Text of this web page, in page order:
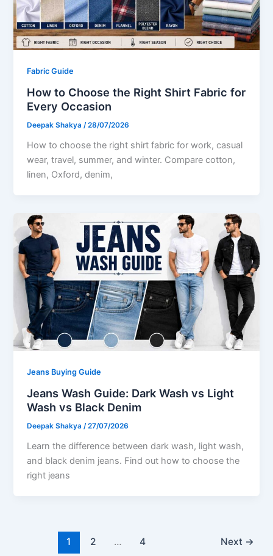
Fabric Guide
How to Choose the Right Shirt Fabric for
Every Occasion
Deepak Shakya /28/07/2026
How to choose the right shirt fabric for work, casual
wear, travel, summer, and winter. Compare cotton,
linen, Oxford, denim,
Jeans Buying Guide
Jeans Wash Guide: Dark Wash vs Light
Wash vs Black Denim
Deepak Shakya/27/07/2026
Learn the difference between dark wash, light wash,
and black denim jeans. Find out how to choose the
right jeans
1 2 … 4 Next →